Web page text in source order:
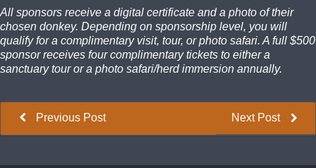
All sponsors receive a digital certificate and a photo of their
chosen donkey. Depending on sponsorship level, you will
qualify for a complimentary visit, tour, or photo safari. A full $500
sponsor receives four complimentary tickets to either a
sanctuary tour or a photo safari/herd immersion annually.
Next Post
Previous Post